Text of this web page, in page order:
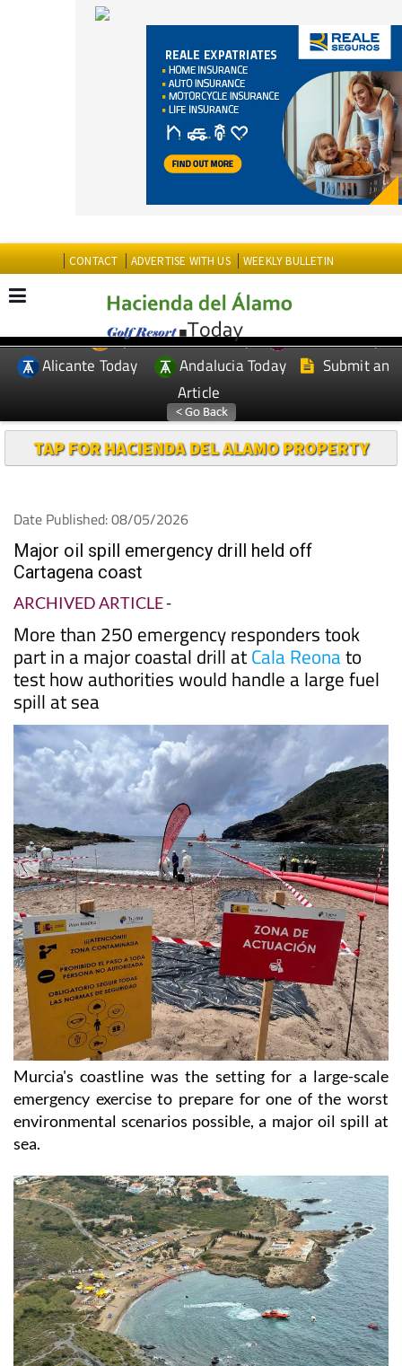
EDITIONS: Spanish News Today
Murcia Today
Alicante Today
Andalucia Today
Submit an
Article
TAP FOR HACIENDA DEL ALAMO PROPERTY
Major oil spill emergency drill held off
Cartagena coast
ARCHIVED ARTICLE
More than 250 emergency responders took
part in a major coastal drill atCala Reonato
test how authorities would handle a large fuel
spill at sea
Murcia's coastline was the setting for a large-scale
emergency exercise to prepare for one of the worst
environmental scenarios possible, a major oil spill at
sea.